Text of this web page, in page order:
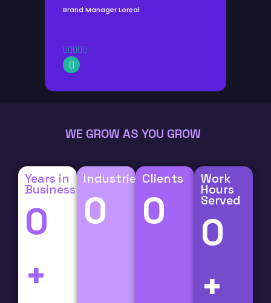
Brand Manager Loreal
WE GROW AS YOU GROW
Years in
Business
0
+
Industries
0
Clients
0
Work
Hours
Served
0
+